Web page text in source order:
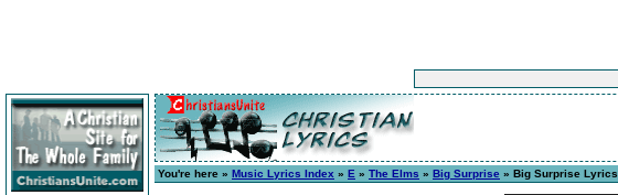
You're here » Music Lyrics Index » E » The Elms » Big Surprise » Big Surprise Lyrics